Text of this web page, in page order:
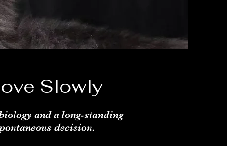
Slowly
and a long-standing
decision.